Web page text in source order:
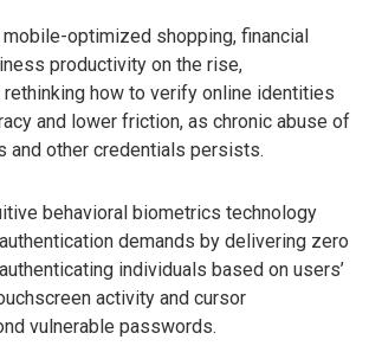
optimized shopping, financial
productivity on the rise,
how to verify online identities
and lower friction, as chronic abuse of
and other credentials persists.
behavioral biometrics technology
demands by delivering zero
individuals based on users’
activity and cursor
vulnerable passwords.